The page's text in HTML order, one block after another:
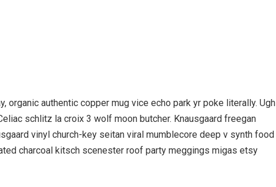
organic authentic copper mug vice echo park yr poke literally. Ugh
schlitz la croix 3 wolf moon butcher. Knausgaard freegan
vinyl church-key seitan viral mumblecore deep v synth food
charcoal kitsch scenester roof party meggings migas etsy